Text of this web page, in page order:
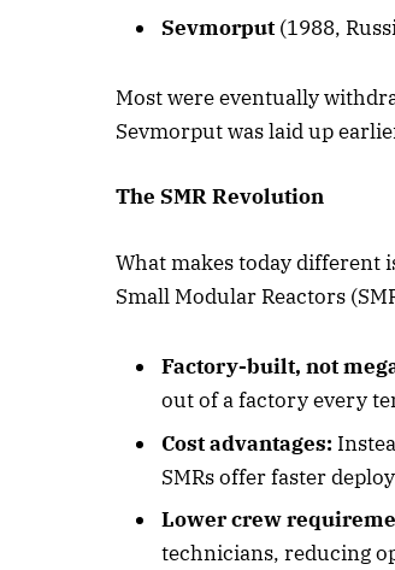
Sevmorput (1988,
Most were eventually
Sevmorput was laid up
The SMR Revolution
What makes today different
Small Modular Reactors
Factory-built, not
out of a factory every
Cost advantages:
SMRs offer faster
Lower crew
technicians, reducing